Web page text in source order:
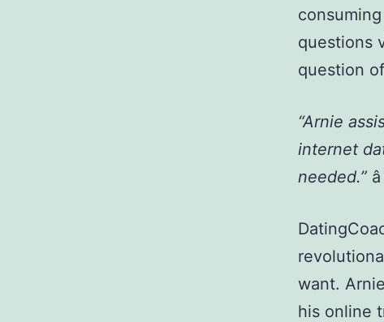
questions
question
“Arnie
internet
needed.”
want.
his online